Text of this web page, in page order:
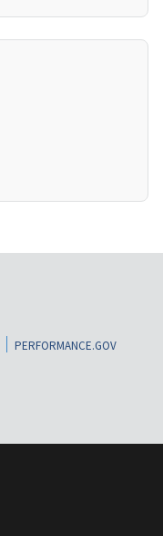
PERFORMANCE.GOV